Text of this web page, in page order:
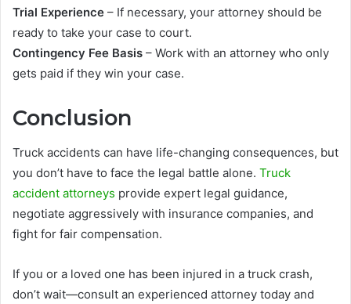
Trial Experience – If necessary, your attorney should be
ready to take your case to court.
Contingency Fee Basis – Work with an attorney who only
gets paid if they win your case.
Conclusion
Truck accidents can have life-changing consequences, but
you don’t have to face the legal battle alone. Truck
accident attorneys provide expert legal guidance,
negotiate aggressively with insurance companies, and
fight for fair compensation.
If you or a loved one has been injured in a truck crash,
don’t wait—consult an experienced attorney today and